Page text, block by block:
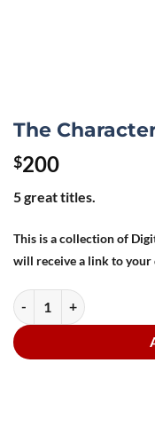
The
$200
5 great titles.
This is a collection of
will receive a link to
The Character Voice